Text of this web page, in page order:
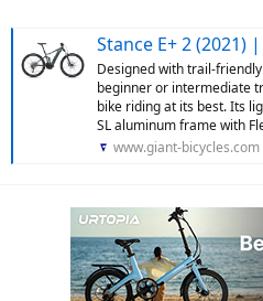
Stance E+ 2 (2021) |
Designed with trail-
beginner or intermediate
bike riding at its best. Its
SL aluminum frame with
www.giant-bicycles.com